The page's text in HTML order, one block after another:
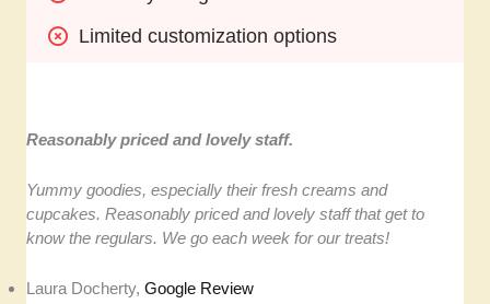
Limited customization options
Reasonably priced and lovely staff.
Yummy goodies, especially their fresh creams and
cupcakes. Reasonably priced and lovely staff that get to
know the regulars. We go each week for our treats!
Laura Docherty,Google Review